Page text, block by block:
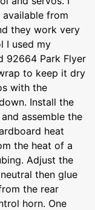
from
they work very
I used my
92664 Park Flyer
to keep it dry
with the
Install the
assemble the
heat
the heat of a
Adjust the
then glue
the rear
horn. One